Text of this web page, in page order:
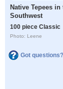
Native Tepees in
Southwest
100 piece Classic
Photo: Leene
Got